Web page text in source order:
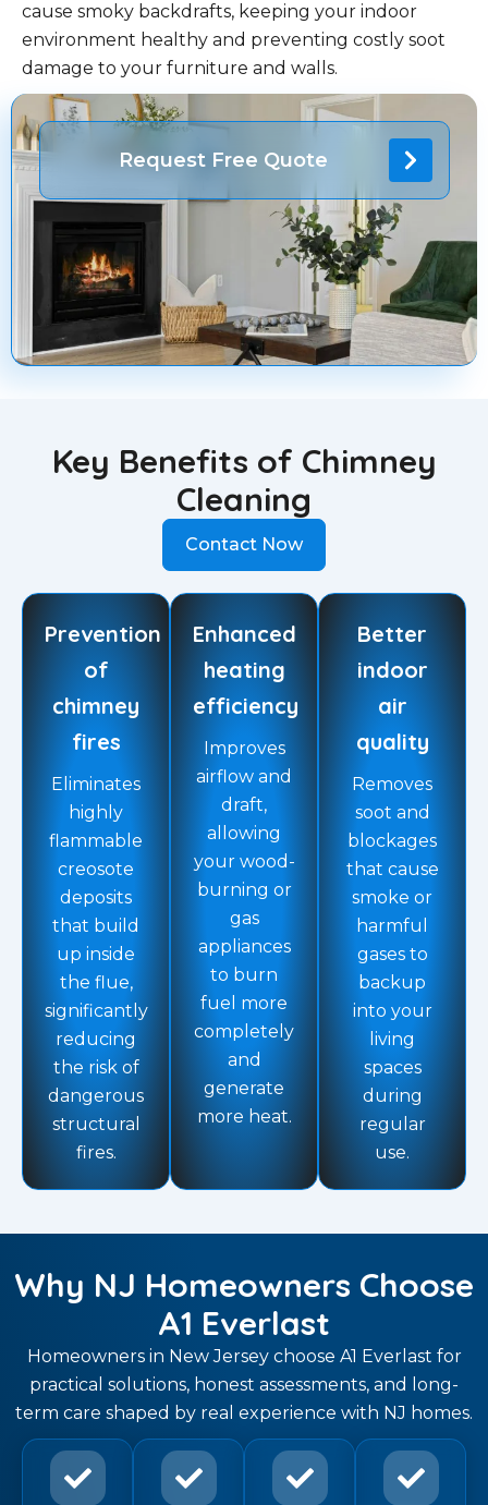
cause smoky backdrafts, keeping your indoor
environment healthy and preventing costly soot
damage to your furniture and walls.
Request Free Quote
Key Benefits of Chimney
Cleaning
Contact Now
Prevention
of
chimney
fires
Eliminates
highly
flammable
creosote
deposits
that build
up inside
the flue,
significantly
reducing
the risk of
dangerous
structural
fires.
Enhanced
heating
efficiency
Improves
airflow and
draft,
allowing
your wood-
burning or
gas
appliances
to burn
fuel more
completely
and
generate
more heat.
Better
indoor
air
quality
Removes
soot and
blockages
that cause
smoke or
harmful
gases to
backup
into your
living
spaces
during
regular
use.
Why NJ Homeowners Choose
A1 Everlast
Homeowners in New Jersey choose A1 Everlast for
practical solutions, honest assessments, and long-
term care shaped by real experience with NJ homes.